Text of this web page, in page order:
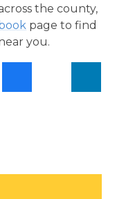
the county,
page to find
you.